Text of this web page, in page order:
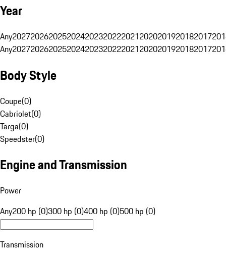
Year
Any20272026202520242023202220212020201920182017
Any20272026202520242023202220212020201920182017
Body Style
Coupe(0)
Cabriolet(0)
Targa(0)
Speedster(0)
Engine and Transmission
Power
Any200 hp (0)300 hp (0)400 hp (0)500 hp (0)
Transmission